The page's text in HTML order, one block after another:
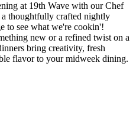
at 19th Wave with our Chef
thoughtfully crafted nightly
to see what we're cookin'!
new or a refined twist on a
bring creativity, fresh
flavor to your midweek dining.